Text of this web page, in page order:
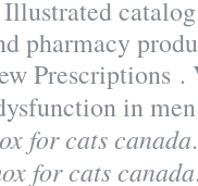
pharmacy
Prescriptions
in
for cats canada
for cats canada